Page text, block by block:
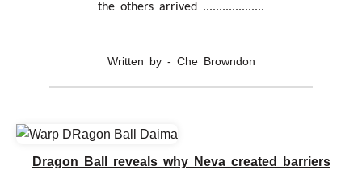
the others arrived ...................
Written by - Che Browndon
Dragon Ball reveals why Neva created barriers